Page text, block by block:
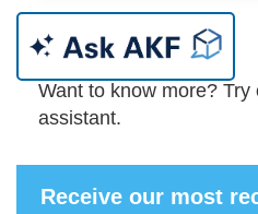
Want to know more? Try
assistant.
Receive our most